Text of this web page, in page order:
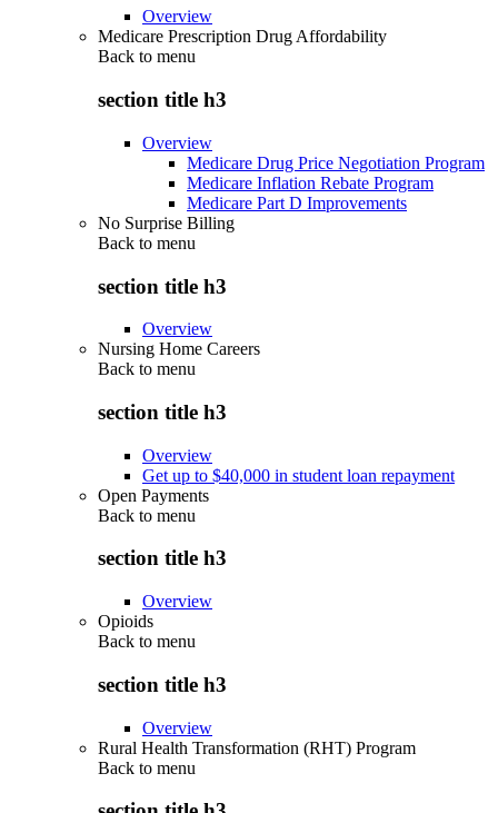
Overview
Medicare Prescription Drug Affordability
Back to menu
section title h3
Overview
Medicare Drug Price Negotiation Program
Medicare Inflation Rebate Program
Medicare Part D Improvements
No Surprise Billing
Back to menu
section title h3
Overview
Nursing Home Careers
Back to menu
section title h3
Overview
Get up to $40,000 in student loan repayment
Open Payments
Back to menu
section title h3
Overview
Opioids
Back to menu
section title h3
Overview
Rural Health Transformation (RHT) Program
Back to menu